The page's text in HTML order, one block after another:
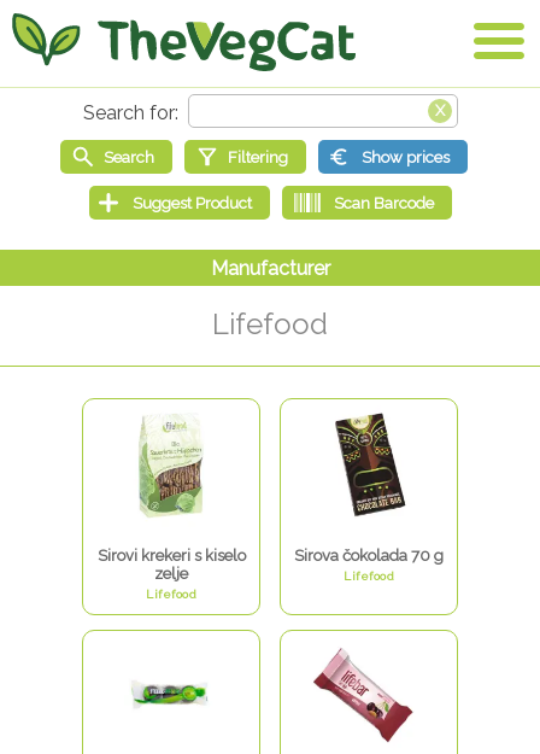
Lifefood
Sirovi krekeri s kiselo
zelje
Lifefood
Sirova čokolada 70 g
Lifefood